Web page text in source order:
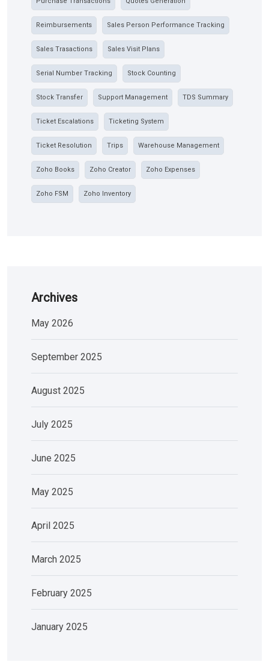
Reimbursements Sales Person Performance Tracking
Sales Trasactions Sales Visit Plans
Serial Number Tracking Stock Counting
Stock Transfer Support Management TDS Summary
Ticket Escalations Ticketing System
Ticket Resolution Trips Warehouse Management
Zoho Books Zoho Creator Zoho Expenses
Zoho FSM Zoho Inventory
Archives
May 2026
September 2025
August 2025
July 2025
June 2025
May 2025
April 2025
March 2025
February 2025
January 2025